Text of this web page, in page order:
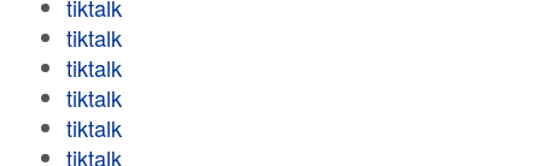
tiktalk
tiktalk
tiktalk
tiktalk
tiktalk
tiktalk